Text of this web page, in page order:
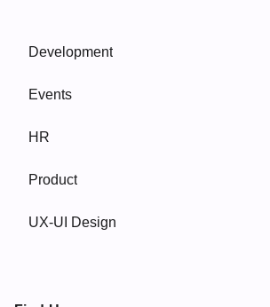
Development
Events
HR
Product
UX-UI Design